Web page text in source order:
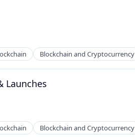
Blockchain and Cryptocurrency
Launches
Blockchain and Cryptocurrency